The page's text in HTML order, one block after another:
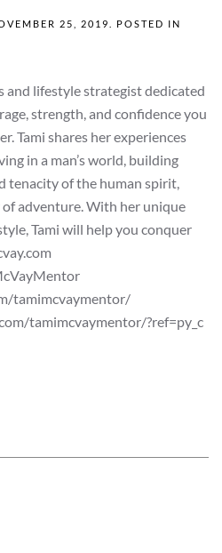
25, 2019
. POSTED IN
and lifestyle strategist dedicated
strength, and confidence you
Tami shares her experiences
in a man’s world, building
tenacity of the human spirit,
adventure. With her unique
Tami will help you conquer
tamimcvaymentor/
tamimcvaymentor/?ref=py_c